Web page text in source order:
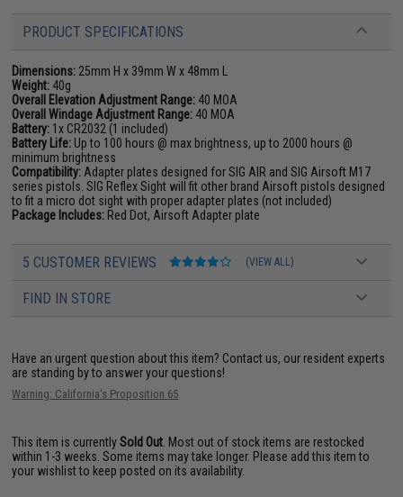
PRODUCT SPECIFICATIONS
Dimensions: 25mm H x 39mm W x 48mm L
Weight: 40g
Overall Elevation Adjustment Range: 40 MOA
Overall Windage Adjustment Range: 40 MOA
Battery: 1x CR2032 (1 included)
Battery Life: Up to 100 hours @ max brightness, up to 2000 hours @
minimum brightness
Compatibility: Adapter plates designed for SIG AIR and SIG Airsoft M17
series pistols. SIG Reflex Sight will fit other brand Airsoft pistols designed
to fit a micro dot sight with proper adapter plates (not included)
Package Includes: Red Dot, Airsoft Adapter plate
5 CUSTOMER REVIEWS (VIEW ALL)
FIND IN STORE
Have an urgent question about this item? Contact us, our resident experts
are standing by to answer your questions!
Warning: California's Proposition 65
This item is currentlySold Out . Most out of stock items are restocked
within 1-3 weeks. Some items may take longer. Please add this item to
your wishlist to keep posted on its availability.